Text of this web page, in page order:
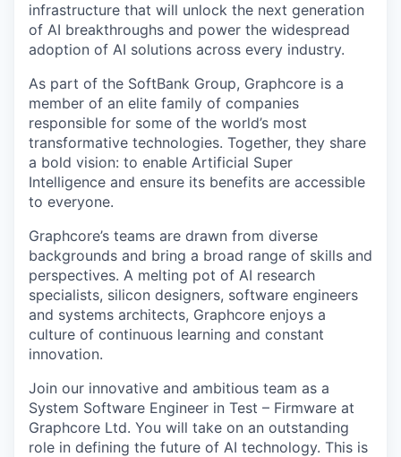
infrastructure that will unlock the next generation
of AI breakthroughs and power the widespread
adoption of AI solutions across every industry.
As part of the SoftBank Group, Graphcore is a
member of an elite family of companies
responsible for some of the world’s most
transformative technologies. Together, they share
a bold vision: to enable Artificial Super
Intelligence and ensure its benefits are accessible
to everyone.
Graphcore’s teams are drawn from diverse
backgrounds and bring a broad range of skills and
perspectives. A melting pot of AI research
specialists, silicon designers, software engineers
and systems architects, Graphcore enjoys a
culture of continuous learning and constant
innovation.
Join our innovative and ambitious team as a
System Software Engineer in Test – Firmware at
Graphcore Ltd. You will take on an outstanding
role in defining the future of AI technology. This is